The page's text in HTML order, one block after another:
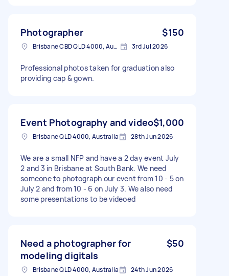
Photographer $150
Brisbane CBD QLD 4000, Australia 3rd Jul 2026
Professional photos taken for graduation also
providing cap & gown.
Event Photography and video$1,000
Brisbane QLD 4000, Australia 28th Jun 2026
We are a small NFP and have a 2 day event July
2 and 3 in Brisbane at South Bank. We need
someone to photograph our event from 10 - 5 on
July 2 and from 10 - 6 on July 3. We also need
some presentations to be videoed
Need a photographer for
modeling digitals
$50
Brisbane QLD 4000, Australia 24th Jun 2026